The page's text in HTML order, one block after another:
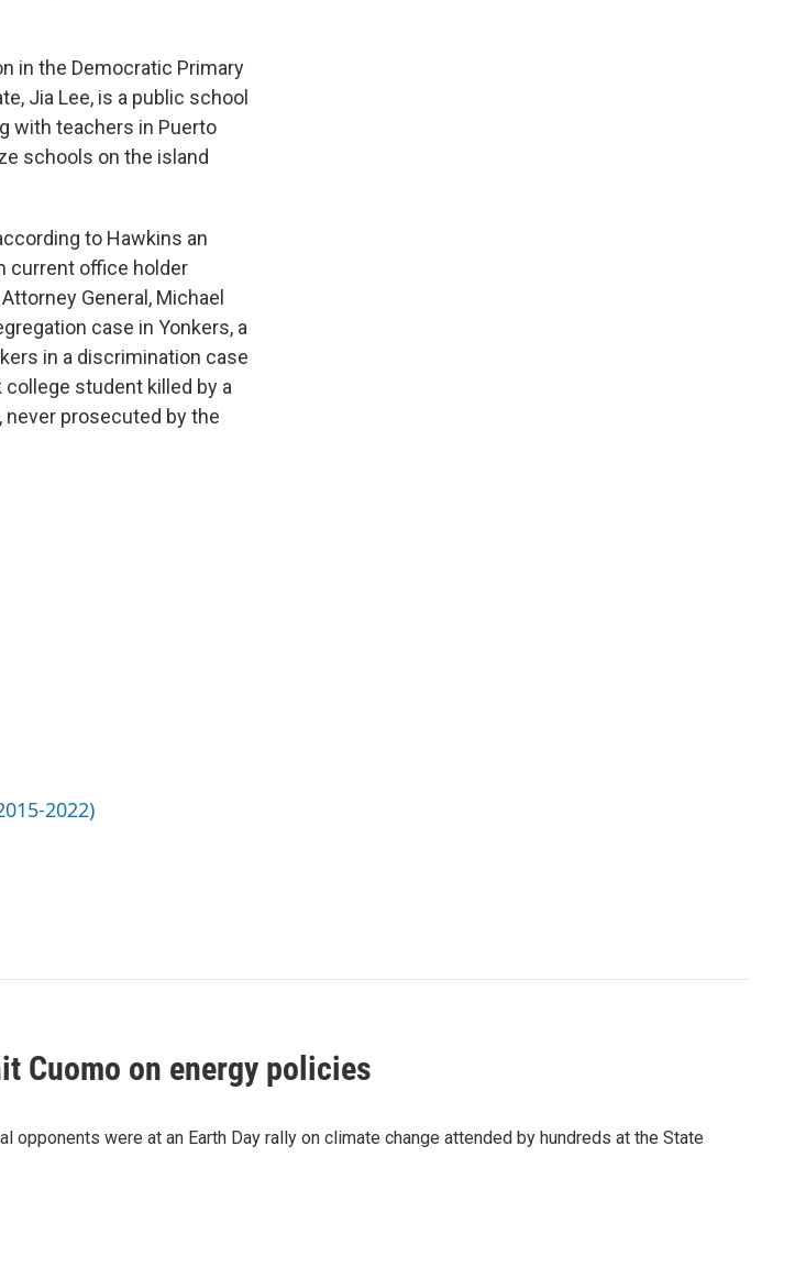
in the Democratic Primary
Jia Lee, is a public school
with teachers in Puerto
schools on the island
to Hawkins an
current office holder
General, Michael
case in Yonkers, a
in a discrimination case
student killed by a
prosecuted by the
2022)
Cuomo on energy policies
opponents were at an Earth Day rally on climate change attended by hundreds at the State